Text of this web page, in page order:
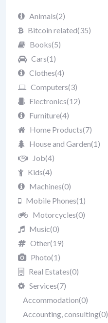
Animals(2)
Bitcoin related(35)
Books(5)
Cars(1)
Clothes(4)
Computers(3)
Electronics(12)
Furniture(4)
Home Products(7)
House and Garden(1)
Job(4)
Kids(4)
Machines(0)
Mobile Phones(1)
Motorcycles(0)
Music(0)
Other(19)
Photo(1)
Real Estates(0)
Services(7)
Accommodation(0)
Accounting, consulting(0)